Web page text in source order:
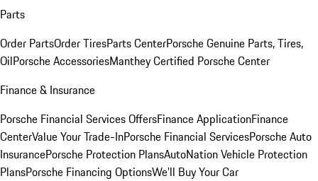
Parts
Order PartsOrder TiresParts CenterPorsche Genuine Parts, Tires,
OilPorsche AccessoriesManthey Certified Porsche Center
Finance & Insurance
Porsche Financial Services OffersFinance ApplicationFinance
CenterValue Your Trade-InPorsche Financial ServicesPorsche Auto
InsurancePorsche Protection PlansAutoNation Vehicle Protection
PlansPorsche Financing OptionsWe'll Buy Your Car